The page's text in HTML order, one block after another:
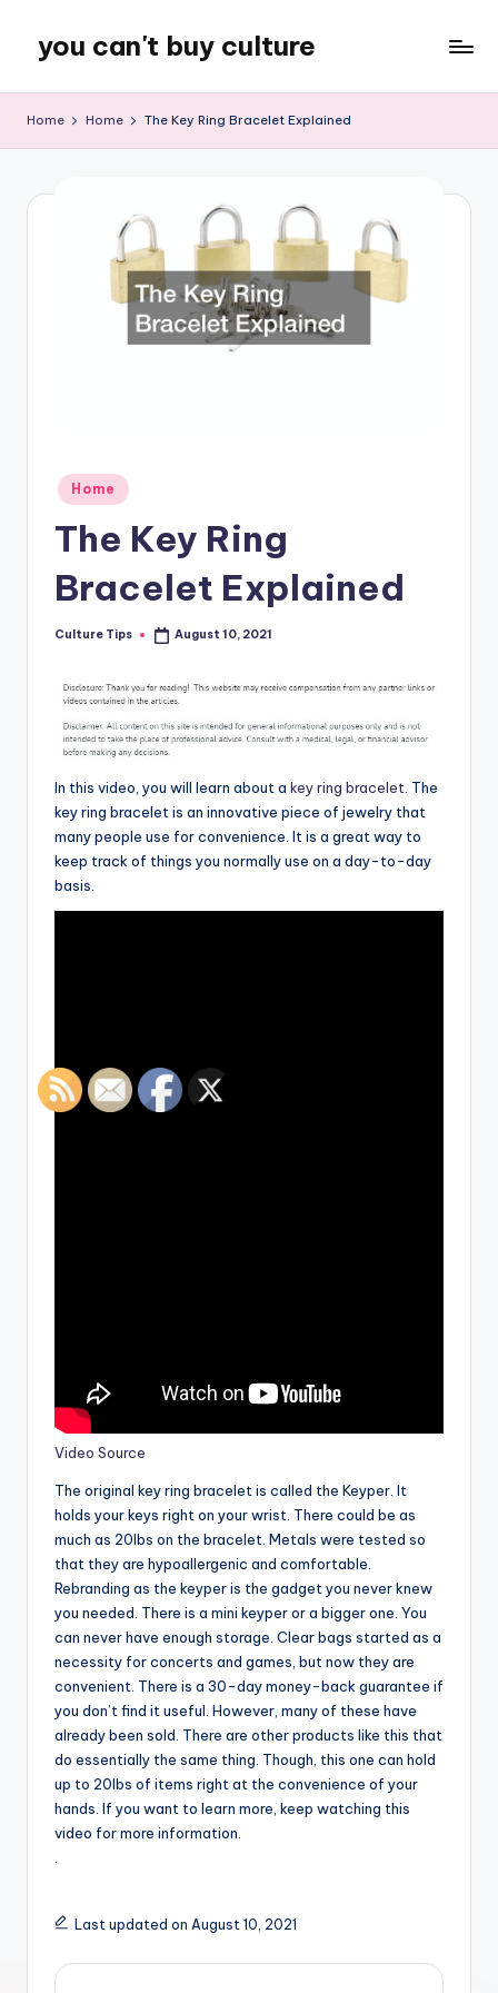
content
you can't buy culture
Home Home The Key Ring Bracelet Explained
Posted
in
Home
The Key Ring
Bracelet Explained
Posted
Culture Tips August 10, 2021
In this video, you will learn about a key ring bracelet . The
key ring bracelet is an innovative piece of jewelry that
many people use for convenience. It is a great way to
keep track of things you normally use on a day-to-day
basis.
Video Source
The original key ring bracelet is called the Keyper. It
holds your keys right on your wrist. There could be as
much as 20lbs on the bracelet. Metals were tested so
that they are hypoallergenic and comfortable.
Rebranding as the keyper is the gadget you never knew
you needed. There is a mini keyper or a bigger one. You
can never have enough storage. Clear bags started as a
necessity for concerts and games, but now they are
convenient. There is a 30-day money-back guarantee if
you don’t find it useful. However, many of these have
already been sold. There are other products like this that
do essentially the same thing. Though, this one can hold
up to 20lbs of items right at the convenience of your
hands. If you want to learn more, keep watching this
video for more information.
Last updated on August 10, 2021